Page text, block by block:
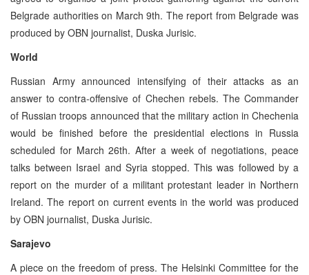
Belgrade authorities on March 9th. The report from Belgrade was
produced by OBN journalist, Duska Jurisic.
World
Russian Army announced intensifying of their attacks as an
answer to contra-offensive of Chechen rebels. The Commander
of Russian troops announced that the military action in Chechenia
would be finished before the presidential elections in Russia
scheduled for March 26th. After a week of negotiations, peace
talks between Israel and Syria stopped. This was followed by a
report on the murder of a militant protestant leader in Northern
Ireland. The report on current events in the world was produced
by OBN journalist, Duska Jurisic.
Sarajevo
A piece on the freedom of press. The Helsinki Committee for the